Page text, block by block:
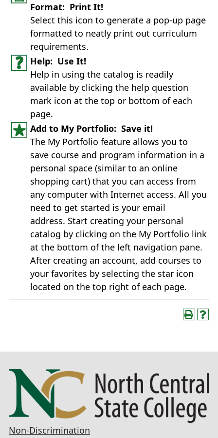
Format: Print It!
Select this icon to generate a pop-up page
formatted to neatly print out curriculum
requirements.
Help: Use It!
Help in using the catalog is readily
available by clicking the help question
mark icon at the top or bottom of each
page.
Add to My Portfolio: Save it!
The My Portfolio feature allows you to
save course and program information in a
personal space (similar to an online
shopping cart) that you can access from
any computer with Internet access. All you
need to get started is your email
address. Start creating your personal
catalog by clicking on the My Portfolio link
at the bottom of the left navigation pane.
After creating an account, add courses to
your favorites by selecting the star icon
located on the top right of each page.
Non-Discrimination